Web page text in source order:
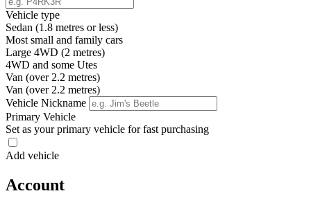
Vehicle type
Sedan (1.8 metres or less)
Most small and family cars
Large 4WD (2 metres)
4WD and some Utes
Van (over 2.2 metres)
Van (over 2.2 metres)
Vehicle Nickname
Primary Vehicle
Set as your primary vehicle for fast purchasing
Add vehicle
Account